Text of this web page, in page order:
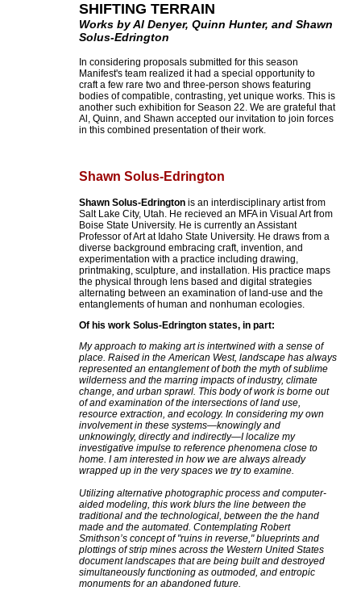
SHIFTING TERRAIN
Works by Al Denyer, Quinn Hunter, and Shawn
Solus-Edrington
In considering proposals submitted for this season
Manifest's team realized it had a special opportunity to
craft a few rare two and three-person shows featuring
bodies of compatible, contrasting, yet unique works. This is
another such exhibition for Season 22. We are grateful that
Al, Quinn, and Shawn accepted our invitation to join forces
in this combined presentation of their work.
Shawn Solus-Edrington
Shawn Solus-Edrington is an interdisciplinary artist from
Salt Lake City, Utah. He recieved an MFA in Visual Art from
Boise State University. He is currently an Assistant
Professor of Art at Idaho State University. He draws from a
diverse background embracing craft, invention, and
experimentation with a practice including drawing,
printmaking, sculpture, and installation. His practice maps
the physical through lens based and digital strategies
alternating between an examination of land-use and the
entanglements of human and nonhuman ecologies.
Of his work Solus-Edrington states, in part:
My approach to making art is intertwined with a sense of
place. Raised in the American West, landscape has always
represented an entanglement of both the myth of sublime
wilderness and the marring impacts of industry, climate
change, and urban sprawl. This body of work is borne out
of and examination of the intersections of land use,
resource extraction, and ecology. In considering my own
involvement in these systems—knowingly and
unknowingly, directly and indirectly—I localize my
investigative impulse to reference phenomena close to
home. I am interested in how we are always already
wrapped up in the very spaces we try to examine.
Utilizing alternative photographic process and computer-
aided modeling, this work blurs the line between the
traditional and the technological, between the the hand
made and the automated. Contemplating Robert
Smithson’s concept of "ruins in reverse," blueprints and
plottings of strip mines across the Western United States
document landscapes that are being built and destroyed
simultaneously functioning as outmoded, and entropic
monuments for an abandoned future.